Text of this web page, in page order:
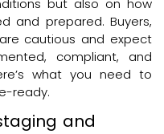
but also on how
and prepared. Buyers,
cautious and expect
compliant, and
what you need to
ready.
and